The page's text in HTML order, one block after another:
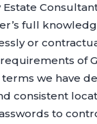
Estate
full
or
of
we have
consistent
to